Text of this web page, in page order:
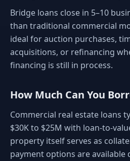
Bridge loans close in 5–10
than traditional commercial
ideal for auction purchases,
acquisitions, or refinancing
financing is still in process.
How Much Can You
Commercial real estate loans
$30K to $25M with loan-to-
property itself serves as
payment options are